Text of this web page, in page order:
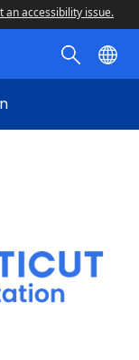
an accessibility issue.